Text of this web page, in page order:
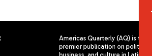
Americas Quarterly (AQ) is the
premier publication on politics,